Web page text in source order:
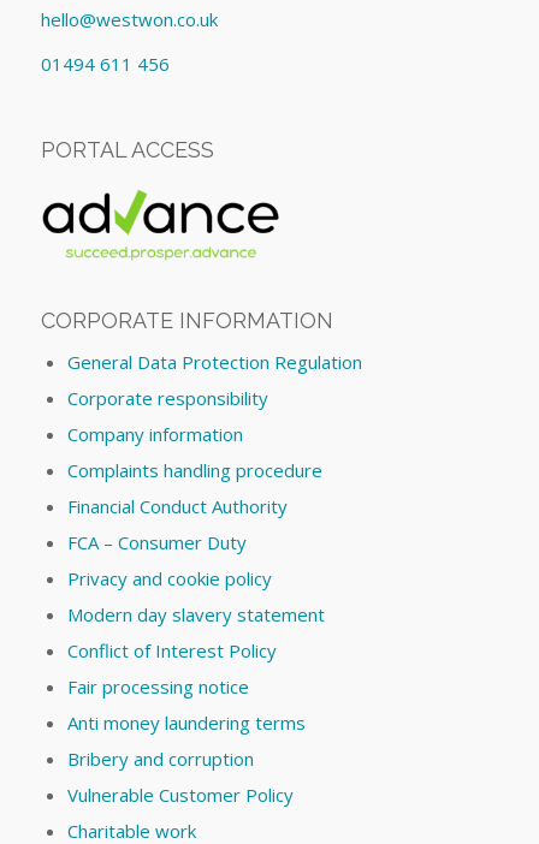
hello@westwon.co.uk
01494 611 456
PORTAL ACCESS
CORPORATE INFORMATION
General Data Protection Regulation
Corporate responsibility
Company information
Complaints handling procedure
Financial Conduct Authority
FCA – Consumer Duty
Privacy and cookie policy
Modern day slavery statement
Conflict of Interest Policy
Fair processing notice
Anti money laundering terms
Bribery and corruption
Vulnerable Customer Policy
Charitable work